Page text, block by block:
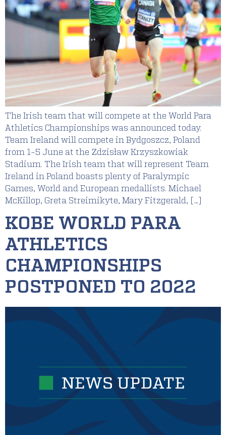
The Irish team that will compete at the World Para
Athletics Championships was announced today.
Team Ireland will compete in Bydgoszcz, Poland
from 1-5 June at the Zdzisław Krzyszkowiak
Stadium. The Irish team that will represent Team
Ireland in Poland boasts plenty of Paralympic
Games, World and European medallists. Michael
McKillop, Greta Streimikyte, Mary Fitzgerald, […]
KOBE WORLD PARA
ATHLETICS
CHAMPIONSHIPS
POSTPONED TO 2022